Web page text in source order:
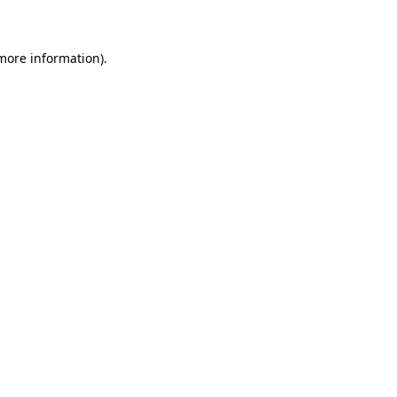
information).